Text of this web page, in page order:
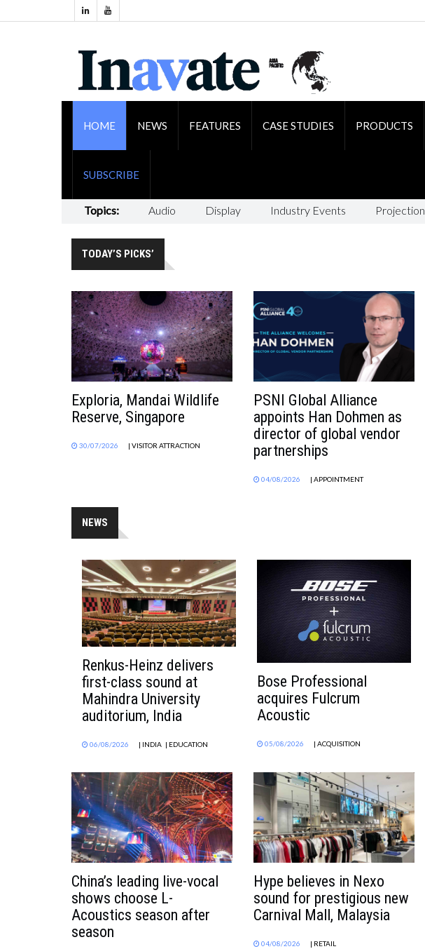
HOME NEWS FEATURES CASE STUDIES PRODUCTS
SUBSCRIBE
Topics: Audio Display Industry Events Projection
TODAY’S PICKS’
Exploria, Mandai Wildlife
Reserve, Singapore
30/07/2026 | VISITOR ATTRACTION
PSNI Global Alliance
appoints Han Dohmen as
director of global vendor
partnerships
04/08/2026 | APPOINTMENT
NEWS
Renkus-Heinz delivers
first-class sound at
Mahindra University
auditorium, India
06/08/2026 | INDIA | EDUCATION
Bose Professional
acquires Fulcrum
Acoustic
05/08/2026 | ACQUISITION
China’s leading live-vocal
shows choose L-
Acoustics season after
season
Hype believes in Nexo
sound for prestigious new
Carnival Mall, Malaysia
04/08/2026 | RETAIL